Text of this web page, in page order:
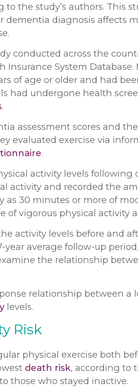
the study’s authors. This
dementia diagnosis affects
conducted across the
System Database.
of age or older and had
had undergone health
.
assessment scores and
evaluated exercise via
.
activity levels
activity and recorded the
30 minutes or more of
of vigorous physical activity
activity levels before and
year average follow-up
the relationship
relationship between a
levels.
Risk
physical exercise both
death risk, according to
those who stayed inactive.